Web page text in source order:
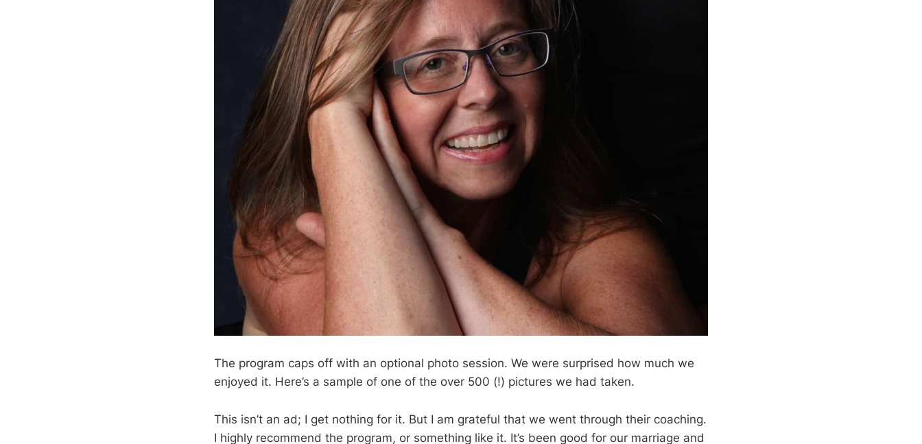
The program caps off with an optional photo session. We were surprised how much we
enjoyed it. Here’s a sample of one of the over 500 (!) pictures we had taken.
This isn’t an ad; I get nothing for it. But I am grateful that we went through their coaching.
I highly recommend the program, or something like it. It’s been good for our marriage and